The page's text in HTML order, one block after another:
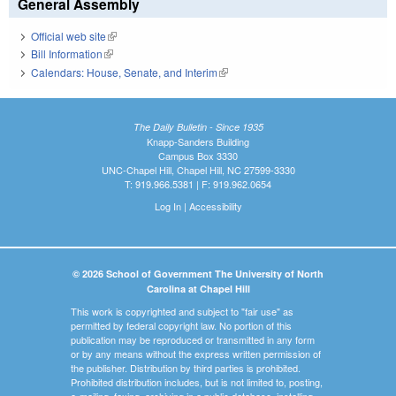
Official web site(link is external)
Bill Information(link is external)
Calendars: House, Senate, and Interim(link is external)
The Daily Bulletin - Since 1935
Knapp-Sanders Building
Campus Box 3330
UNC-Chapel Hill, Chapel Hill, NC 27599-3330
T: 919.966.5381 | F: 919.962.0654
Log In| Accessibility
© 2026 School of Government The University of North
Carolina at Chapel Hill
This work is copyrighted and subject to "fair use" as
permitted by federal copyright law. No portion of this
publication may be reproduced or transmitted in any form
or by any means without the express written permission of
the publisher. Distribution by third parties is prohibited.
Prohibited distribution includes, but is not limited to, posting,